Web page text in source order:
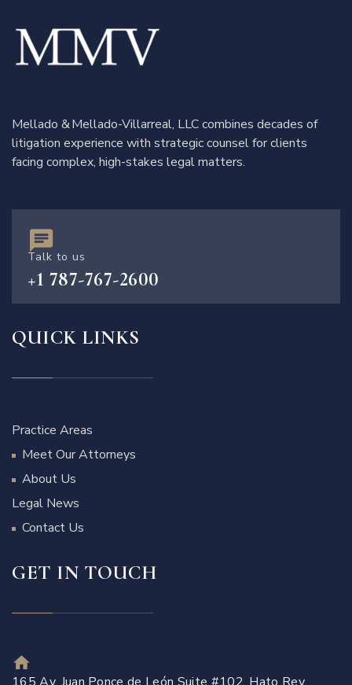
Mellado & Mellado-Villarreal, LLC combines decades of
litigation experience with strategic counsel for clients
facing complex, high-stakes legal matters.
Talk to us
+1 787-767-2600
QUICK LINKS
Practice Areas
Meet Our Attorneys
About Us
Legal News
Contact Us
GET IN TOUCH
165 Av. Juan Ponce de León Suite #102, Hato Rey